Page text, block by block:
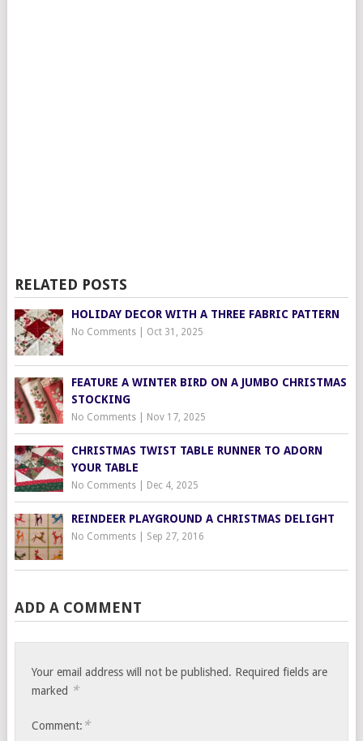
RELATED POSTS
HOLIDAY DECOR WITH A THREE FABRIC PATTERN
No Comments| Oct 31, 2025
FEATURE A WINTER BIRD ON A JUMBO CHRISTMAS
STOCKING
No Comments| Nov 17, 2025
CHRISTMAS TWIST TABLE RUNNER TO ADORN
YOUR TABLE
No Comments| Dec 4, 2025
REINDEER PLAYGROUND A CHRISTMAS DELIGHT
No Comments| Sep 27, 2016
ADD A COMMENT
Your email address will not be published. Required fields are
marked *
Comment: *